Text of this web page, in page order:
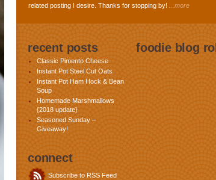
related posting I desire. Thanks for stopping by!
...more
recent posts
Classic Pimento Cheese
Instant Pot Steel Cut Oats
Instant Pot Ham Hock & Bean
Soup
Homemade Marshmallows
{2018 update}
Seasoned Sunday –
Giveaway!
connect
Subscribe to RSS Feed
foodie blog roll